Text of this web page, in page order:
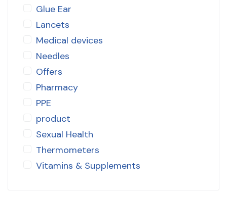
Glue Ear
Lancets
Medical devices
Needles
Offers
Pharmacy
PPE
product
Sexual Health
Thermometers
Vitamins & Supplements